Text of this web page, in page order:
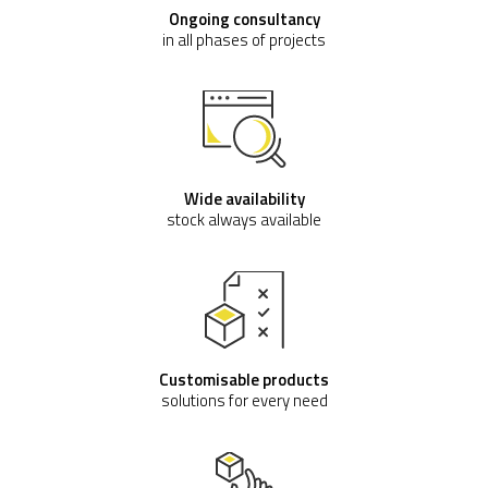
Ongoing consultancy
in all phases of projects
Wide availability
stock always available
Customisable products
solutions for every need